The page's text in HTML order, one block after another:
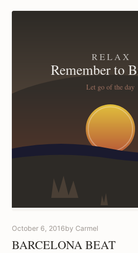
October 6, 2016by Carmel
BARCELONA BEAT